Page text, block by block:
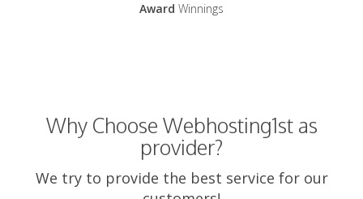
Award Winnings
Why Choose Webhosting1st as
provider?
We try to provide the best service for our